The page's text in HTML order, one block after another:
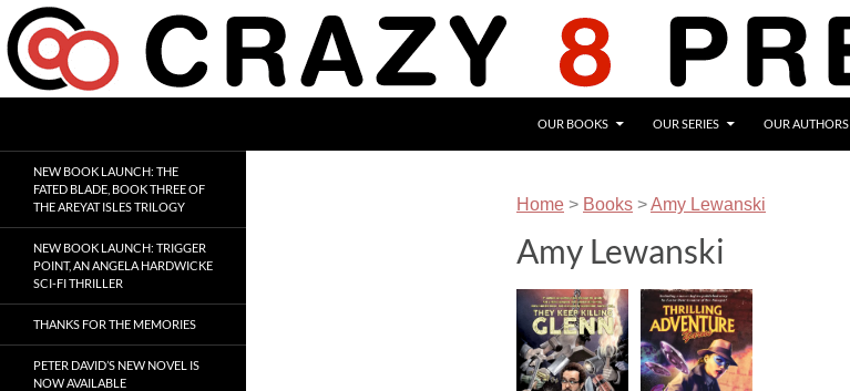
Skip
to
content
OUR BOOKS OUR SERIES OUR AUTHORS
Home > Books >Amy Lewanski
Amy Lewanski
NEW BOOK LAUNCH: THE
FATED BLADE, BOOK THREE OF
THE AREYAT ISLES TRILOGY
NEW BOOK LAUNCH: TRIGGER
POINT, AN ANGELA HARDWICKE
SCI-FI THRILLER
THANKS FOR THE MEMORIES
PETER DAVID’S NEW NOVEL IS
NOW AVAILABLE